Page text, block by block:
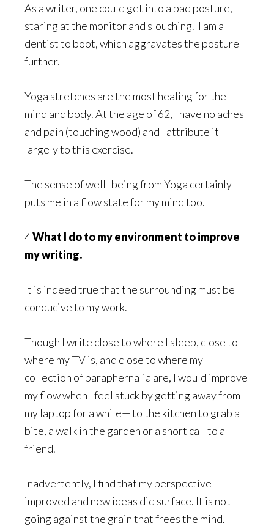
As a writer, one could get into a bad posture,
staring at the monitor and slouching. I am a
dentist to boot, which aggravates the posture
further.
Yoga stretches are the most healing for the
mind and body. At the age of 62, I have no aches
and pain (touching wood) and I attribute it
largely to this exercise.
The sense of well- being from Yoga certainly
puts me in a flow state for my mind too.
4What I do to my environment to improve
my writing.
It is indeed true that the surrounding must be
conducive to my work.
Though I write close to where I sleep, close to
where my TV is, and close to where my
collection of paraphernalia are, I would improve
my flow when I feel stuck by getting away from
my laptop for a while— to the kitchen to grab a
bite, a walk in the garden or a short call to a
friend.
Inadvertently, I find that my perspective
improved and new ideas did surface. It is not
going against the grain that frees the mind.